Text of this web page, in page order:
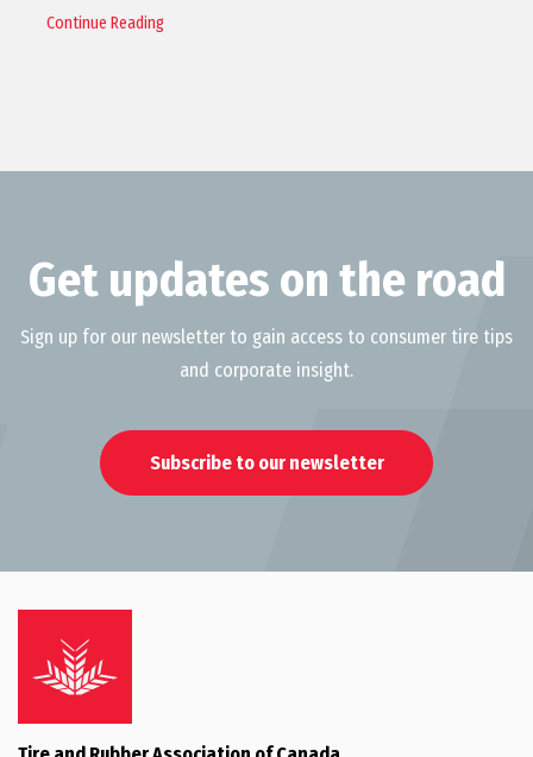
Continue Reading
Get updates on the road
Sign up for our newsletter to gain access to consumer tire tips
and corporate insight.
Subscribe to our newsletter